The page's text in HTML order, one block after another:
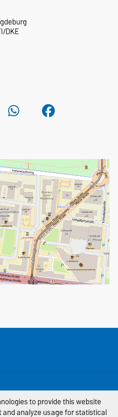
DKE
to provide this website
analyze usage for statistical